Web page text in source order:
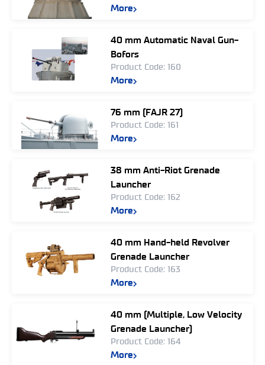
More
40 mm Automatic Naval Gun-
Bofors
Product Code: 160
More
76 mm (FAJR 27)
Product Code: 161
More
38 mm Anti-Riot Grenade
Launcher
Product Code: 162
More
40 mm Hand-held Revolver
Grenade Launcher
Product Code: 163
More
40 mm (Multiple, Low Velocity
Grenade Launcher)
Product Code: 164
More